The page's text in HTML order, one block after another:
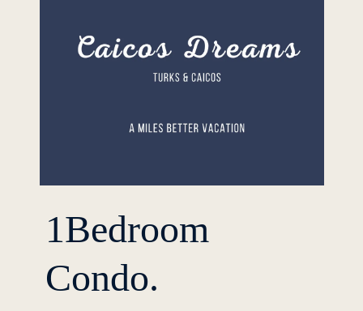
1Bedroom
Condo.